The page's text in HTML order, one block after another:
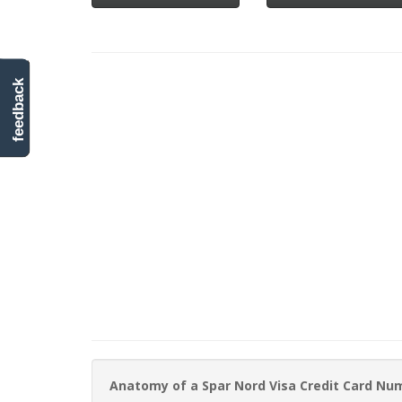
Anatomy of a Spar Nord Visa Credit Card
feedback